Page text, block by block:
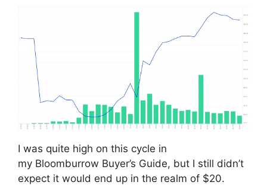
I was quite high on this cycle in
my Bloomburrow Buyer’s Guide, but I still didn’t
expect it would end up in the realm of $20.